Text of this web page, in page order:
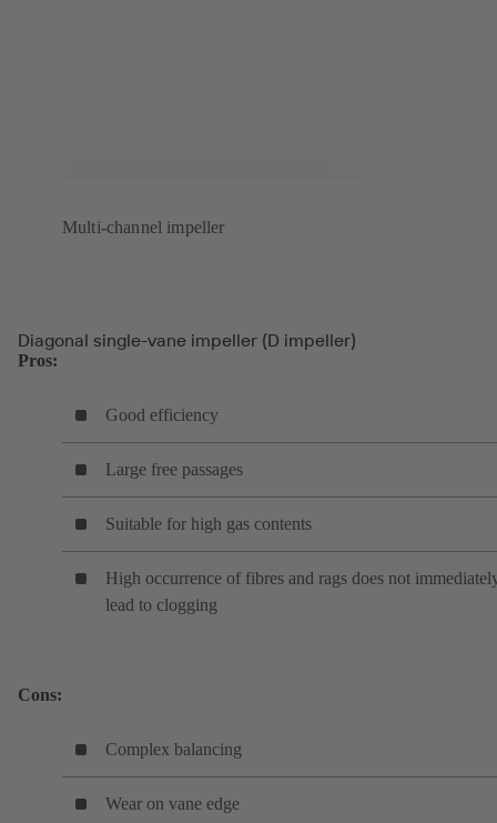
Multi-channel impeller
Diagonal single-vane impeller (D impeller)
Pros:
Good efficiency
Large free passages
Suitable for high gas contents
High occurrence of fibres and rags does not
lead to clogging
Cons:
Complex balancing
Wear on vane edge